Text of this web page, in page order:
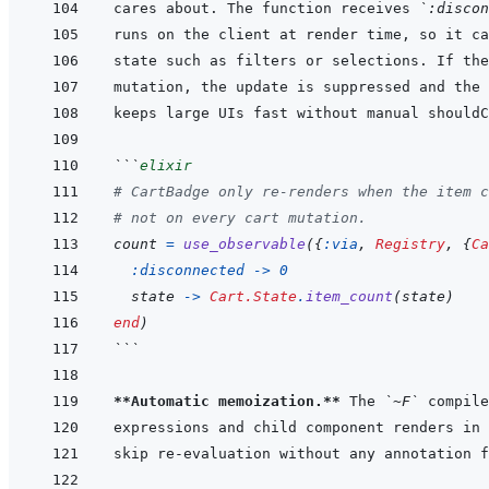
cares about. The function receives
```elixir
# CartBadge only re-renders when the item
# not on every cart mutation.
count = use_observable ({:via , Registry, {
:disconnected
-> 0
state
-> Cart.State . item_count (state )
end)
```
**Automatic memoization.** The
`~F`
expressions and child component renders in